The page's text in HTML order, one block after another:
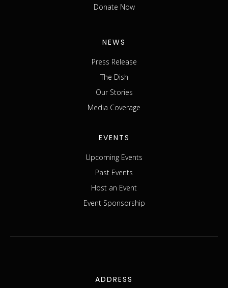
Donate Now
NEWS
Press Release
The Dish
Our Stories
Media Coverage
EVENTS
Upcoming Events
Past Events
Host an Event
Event Sponsorship
ADDRESS